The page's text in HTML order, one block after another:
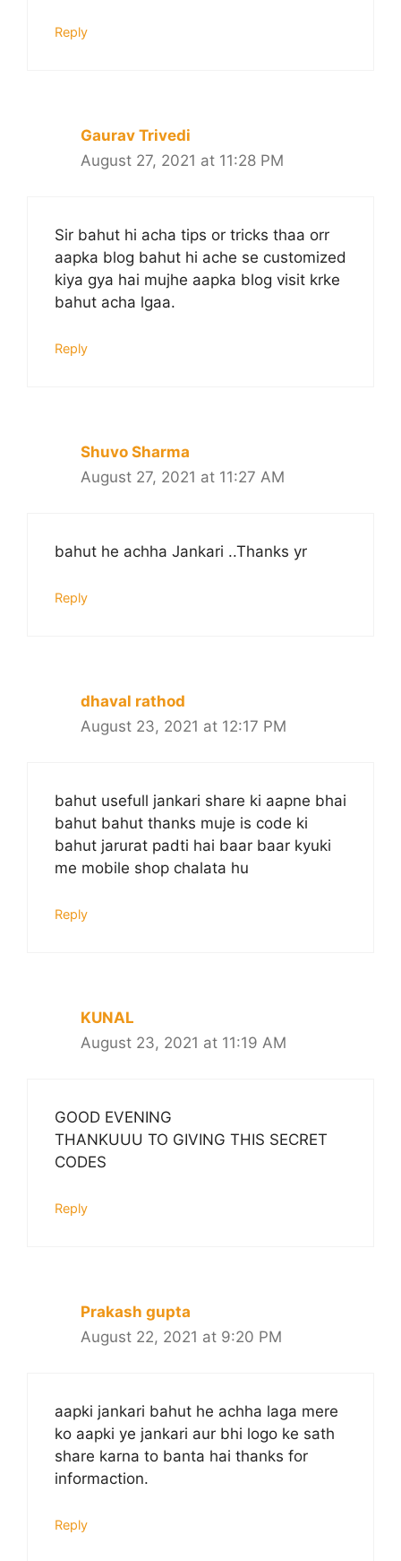
Reply
Gaurav Trivedi
August 27, 2021 at 11:28 PM
Sir bahut hi acha tips or tricks thaa orr
aapka blog bahut hi ache se customized
kiya gya hai mujhe aapka blog visit krke
bahut acha lgaa.
Reply
Shuvo Sharma
August 27, 2021 at 11:27 AM
bahut he achha Jankari ..Thanks yr
Reply
dhaval rathod
August 23, 2021 at 12:17 PM
bahut usefull jankari share ki aapne bhai
bahut bahut thanks muje is code ki
bahut jarurat padti hai baar baar kyuki
me mobile shop chalata hu
Reply
KUNAL
August 23, 2021 at 11:19 AM
GOOD EVENING
THANKUUU TO GIVING THIS SECRET
CODES
Reply
Prakash gupta
August 22, 2021 at 9:20 PM
aapki jankari bahut he achha laga mere
ko aapki ye jankari aur bhi logo ke sath
share karna to banta hai thanks for
informaction.
Reply